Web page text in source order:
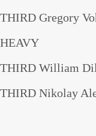
THIRD Gregory
HEAVY
THIRD William
THIRD Nikolay